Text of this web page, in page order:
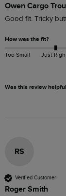
Owen Cargo
Good fit. Tricky
How was the fit?
Too Small Just
Was this review
RS
Verified Customer
Roger Smith